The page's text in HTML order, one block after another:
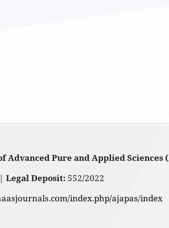
Advanced Pure and Applied Sciences
|Legal Deposit: 552/2022
index.php/ajapas/index